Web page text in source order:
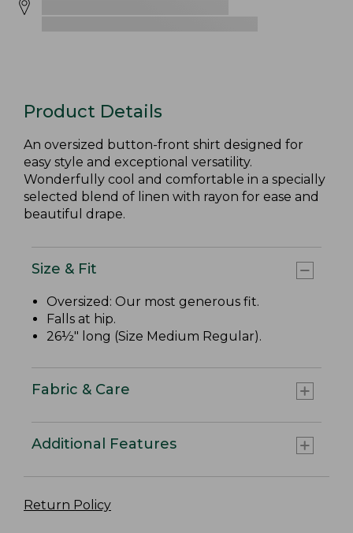
Product Details
An oversized button-front shirt designed for
easy style and exceptional versatility.
Wonderfully cool and comfortable in a specially
selected blend of linen with rayon for ease and
beautiful drape.
Size & Fit
Oversized: Our most generous fit.
Falls at hip.
26½" long (Size Medium Regular).
Fabric & Care
Additional Features
Return Policy